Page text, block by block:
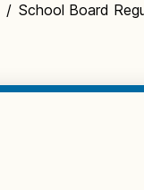
/ School Board